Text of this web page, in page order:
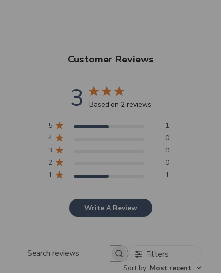
Customer Reviews
3 Based on 2 reviews
5
1
4
0
3
0
2
0
1
1
Write A Review
Search
Filters
Sort by: Most recent